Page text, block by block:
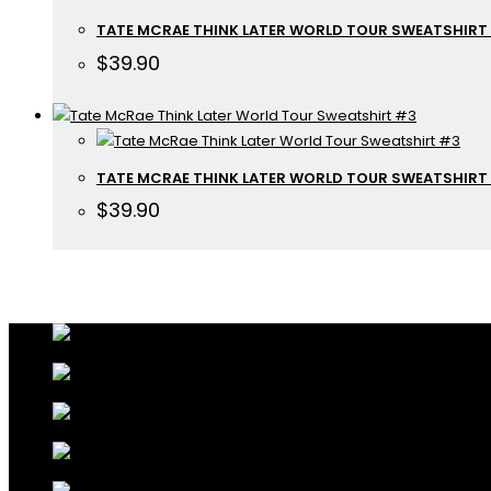
TATE MCRAE THINK LATER WORLD TOUR
$39.90
TATE MCRAE THINK LATER WORLD TOUR
$39.90